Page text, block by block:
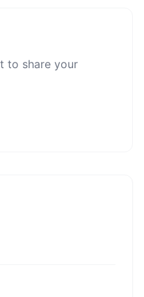
to share your